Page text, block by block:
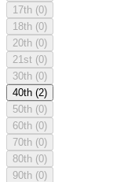
17th (0)
18th (0)
20th (0)
21st (0)
30th (0)
40th (2)
50th (0)
60th (0)
70th (0)
80th (0)
90th (0)